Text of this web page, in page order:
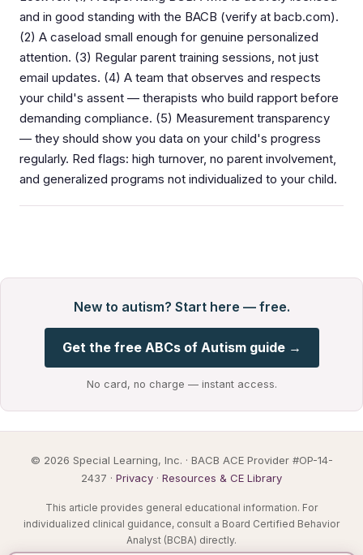
and in good standing with the BACB (verify at bacb.com).
(2) A caseload small enough for genuine personalized
attention. (3) Regular parent training sessions, not just
email updates. (4) A team that observes and respects
your child's assent — therapists who build rapport before
demanding compliance. (5) Measurement transparency
— they should show you data on your child's progress
regularly. Red flags: high turnover, no parent involvement,
and generalized programs not individualized to your child.
New to autism? Start here — free.
Get the free ABCs of Autism guide →
No card, no charge — instant access.
© 2026 Special Learning, Inc. · BACB ACE Provider #OP-14-
2437 · Privacy · Resources & CE Library
This article provides general educational information. For
individualized clinical guidance, consult a Board Certified Behavior
Analyst (BCBA) directly.